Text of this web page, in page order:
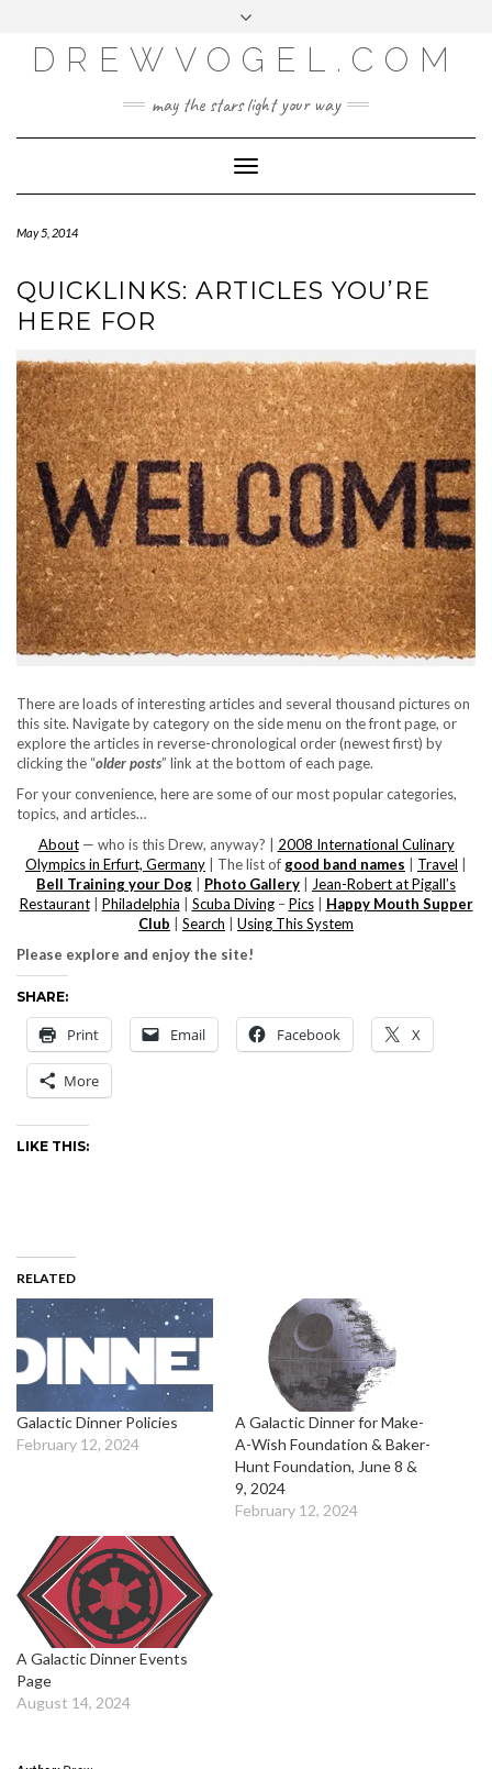
content
LOG IN
ENTRIES FEED
WORDPRESS.ORG
DREWVOGEL.COM
may the stars light your way
Toggle
Navigation
May 5, 2014
QUICKLINKS: ARTICLES YOU’RE
HERE FOR
There are loads of interesting articles and several thousand pictures on
this site. Navigate by category on the side menu on the front page, or
explore the articles in reverse-chronological order (newest first) by
clicking the “older posts” link at the bottom of each page.
For your convenience, here are some of our most popular categories,
topics, and articles…
About— who is this Drew, anyway? | 2008 International Culinary
Olympics in Erfurt, Germany | The list ofgood band names Travel
Bell Training your Dog
Photo Gallery
Jean-Robert at Pigall’s
Restaurant| Philadelphia Scuba Diving–Pics| Happy Mouth Supper
Club
Search
Using This System
Please explore and enjoy the site!
SHARE:
Print Email Facebook X
More
LIKE THIS:
RELATED
Galactic Dinner Policies
February 12, 2024
A Galactic Dinner for Make-
A-Wish Foundation & Baker-
Hunt Foundation, June 8 &
9, 2024
February 12, 2024
A Galactic Dinner Events
Page
August 14, 2024